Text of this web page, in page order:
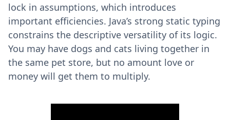
lock in assumptions, which introduces
important efficiencies. Java’s strong static typing
constrains the descriptive versatility of its logic.
You may have dogs and cats living together in
the same pet store, but no amount love or
money will get them to multiply.